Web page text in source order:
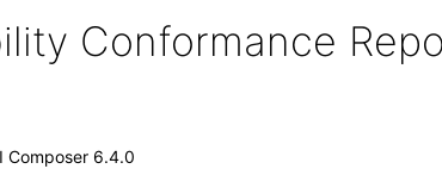
Conformance
Composer 6.4.0